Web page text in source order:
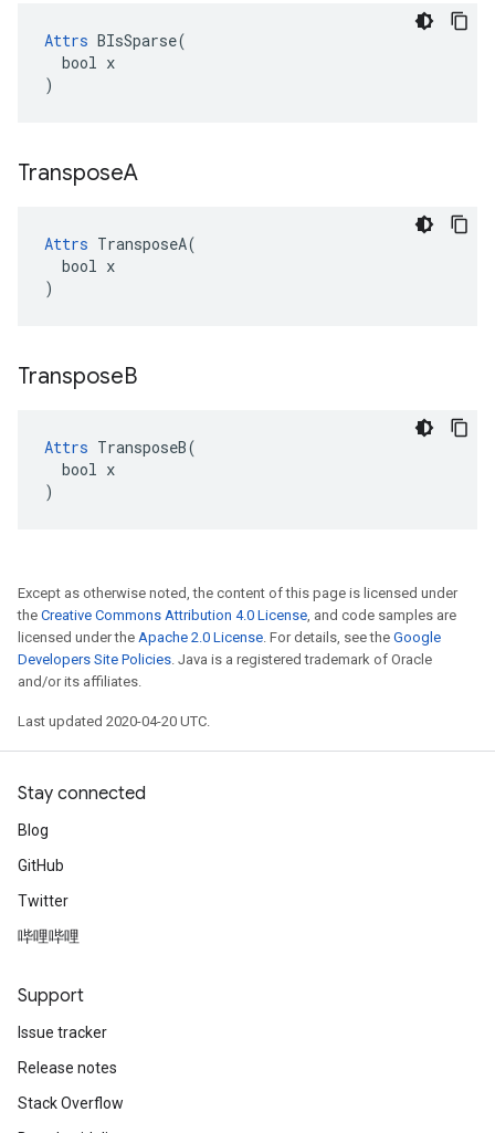
Attrs BIsSparse(
  bool x
)
TransposeA
Attrs TransposeA(
  bool x
)
TransposeB
Attrs TransposeB(
  bool x
)
Except as otherwise noted, the content of this page is licensed under
the Creative Commons Attribution 4.0 License, and code samples are
licensed under the Apache 2.0 License. For details, see the Google
Developers Site Policies. Java is a registered trademark of Oracle
and/or its affiliates.
Last updated 2020-04-20 UTC.
Stay connected
Blog
GitHub
Twitter
哔哩哔哩
Support
Issue tracker
Release notes
Stack Overflow